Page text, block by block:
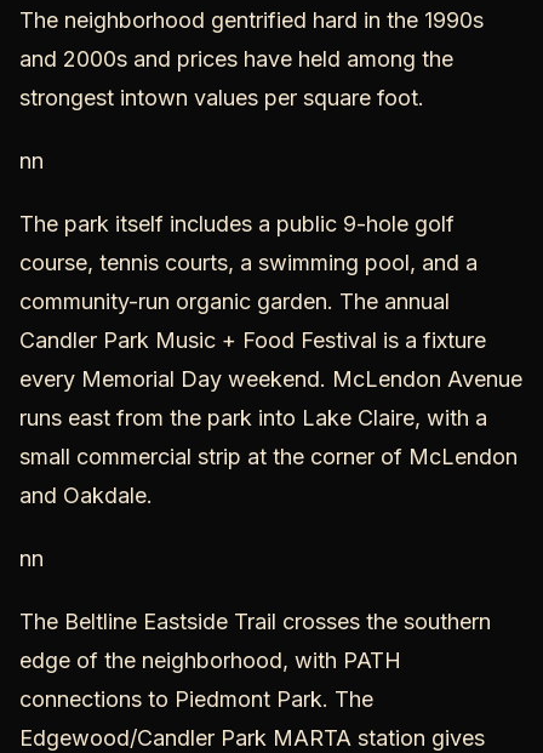
The neighborhood gentrified hard in the 1990s
and 2000s and prices have held among the
strongest intown values per square foot.
nn
The park itself includes a public 9-hole golf
course, tennis courts, a swimming pool, and a
community-run organic garden. The annual
Candler Park Music + Food Festival is a fixture
every Memorial Day weekend. McLendon Avenue
runs east from the park into Lake Claire, with a
small commercial strip at the corner of McLendon
and Oakdale.
nn
The Beltline Eastside Trail crosses the southern
edge of the neighborhood, with PATH
connections to Piedmont Park. The
Edgewood/Candler Park MARTA station gives